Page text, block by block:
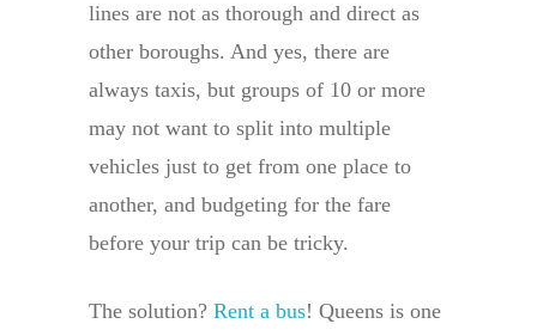
lines are not as thorough and direct as
other boroughs. And yes, there are
always taxis, but groups of 10 or more
may not want to split into multiple
vehicles just to get from one place to
another, and budgeting for the fare
before your trip can be tricky.
The solution? Rent a bus! Queens is one